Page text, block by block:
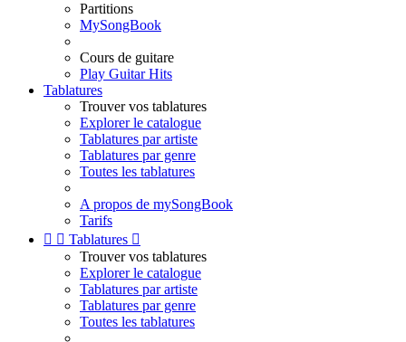
Partitions
MySongBook
Cours de guitare
Play Guitar Hits
Tablatures
Trouver vos tablatures
Explorer le catalogue
Tablatures par artiste
Tablatures par genre
Toutes les tablatures
A propos de mySongBook
Tarifs
  Tablatures 
Trouver vos tablatures
Explorer le catalogue
Tablatures par artiste
Tablatures par genre
Toutes les tablatures